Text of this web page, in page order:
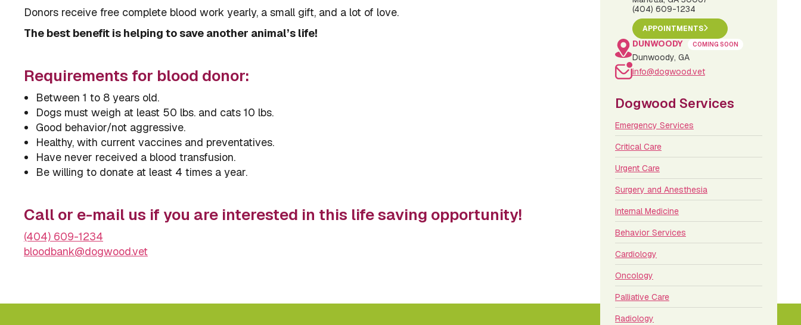
Donors receive free complete blood work yearly, a small gift, and a lot of love.
The best benefit is helping to save another animal’s life!
Requirements for blood donor:
Between 1 to 8 years old.
Dogs must weigh at least 50 lbs. and cats 10 lbs.
Good behavior/not aggressive.
Healthy, with current vaccines and preventatives.
Have never received a blood transfusion.
Be willing to donate at least 4 times a year.
Call or e-mail us if you are interested in this life saving opportunity!
(404) 609-1234
bloodbank@dogwood.vet
(404) 609-1234
APPOINTMENTS
DUNWOODY COMING SOON
Dunwoody, GA
info@dogwood.vet
Dogwood Services
Emergency Services
Critical Care
Urgent Care
Surgery and Anesthesia
Internal Medicine
Behavior Services
Cardiology
Oncology
Palliative Care
Radiology